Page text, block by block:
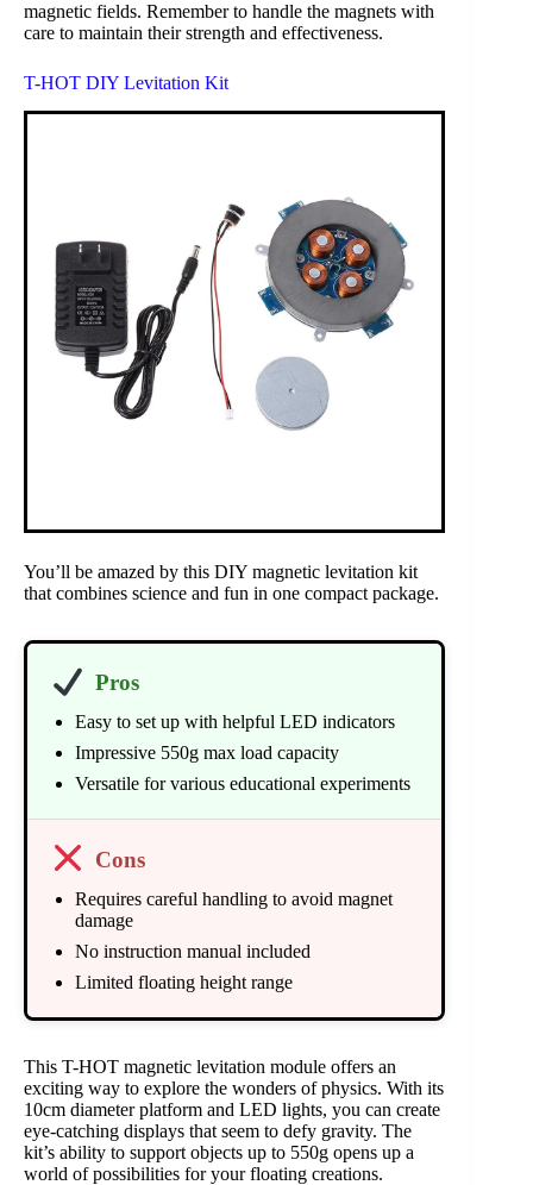
magnetic fields. Remember to handle the magnets with
care to maintain their strength and effectiveness.
T-HOT DIY Levitation Kit
You’ll be amazed by this DIY magnetic levitation kit
that combines science and fun in one compact package.
Pros
Easy to set up with helpful LED indicators
Impressive 550g max load capacity
Versatile for various educational experiments
Cons
Requires careful handling to avoid magnet
damage
No instruction manual included
Limited floating height range
This T-HOT magnetic levitation module offers an
exciting way to explore the wonders of physics. With its
10cm diameter platform and LED lights, you can create
eye-catching displays that seem to defy gravity. The
kit’s ability to support objects up to 550g opens up a
world of possibilities for your floating creations.